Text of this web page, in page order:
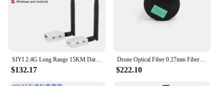
SIYI 2.4G Long Range 15KM Datalink System Ground Station with Mavlink Telemetry for UAV Drones And Robotics Projects
$132.17
Drone Optical Fiber 0.27mm Fiber 15KM 20KM 30KM FPV Transparent PVC/Hytrel FC Optic Release Box Suitable For FPV Drones RC Cars
$222.10